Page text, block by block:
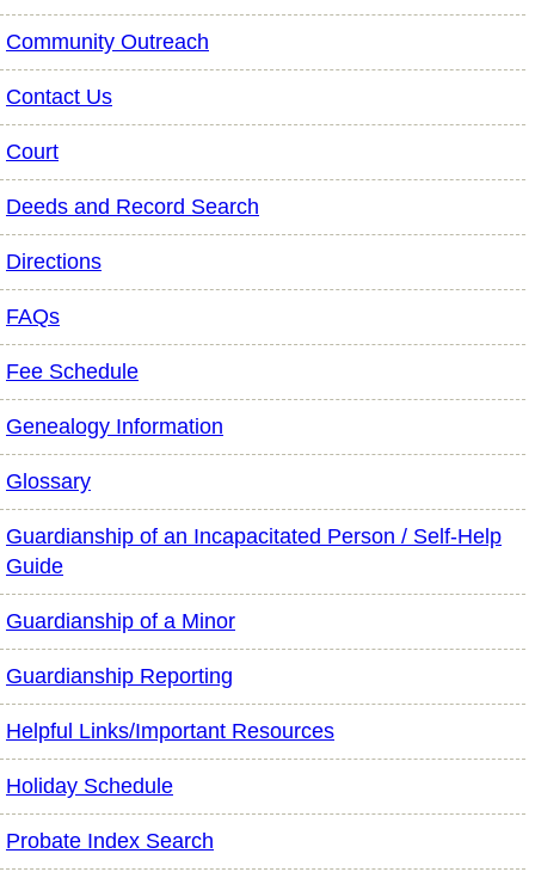
Community Outreach
Contact Us
Court
Deeds and Record Search
Directions
FAQs
Fee Schedule
Genealogy Information
Glossary
Guardianship of an Incapacitated Person / Self-Help
Guide
Guardianship of a Minor
Guardianship Reporting
Helpful Links/Important Resources
Holiday Schedule
Probate Index Search